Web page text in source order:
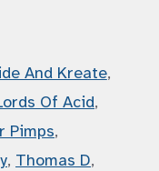
And Kreate,
Of Acid,
Pimps,
, Thomas D,